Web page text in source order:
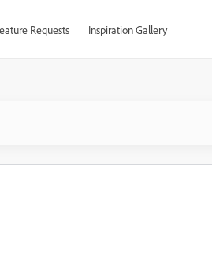
Requests Inspiration Gallery